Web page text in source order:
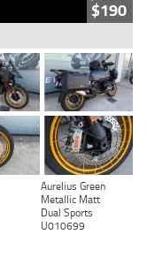
$190
Aurelius Green
Metallic Matt
Dual Sports
U010699